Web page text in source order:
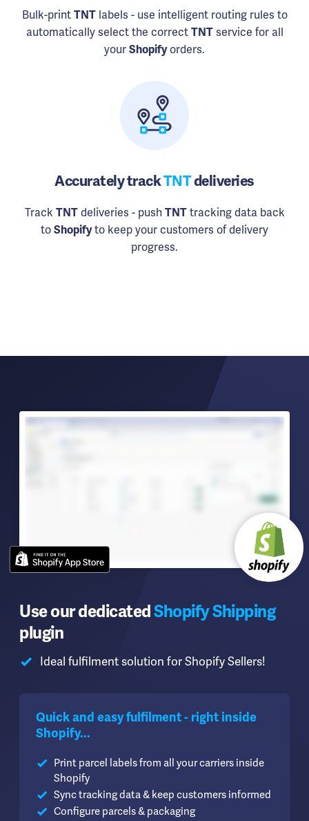
Bulk-print TNTlabels - use intelligent routing rules to
automatically select the correct TNTservice for all
your Shopifyorders.
Accurately trackTNTdeliveries
Track TNTdeliveries - push TNTtracking data back
to Shopifyto keep your customers of delivery
progress.
Use our dedicatedShopify Shipping
plugin
Ideal fulfilment solution for Shopify Sellers!
Quick and easy fulfilment - right inside
Shopify...
Print parcel labels from all your carriers inside
Shopify
Sync tracking data & keep customers informed
Configure parcels & packaging